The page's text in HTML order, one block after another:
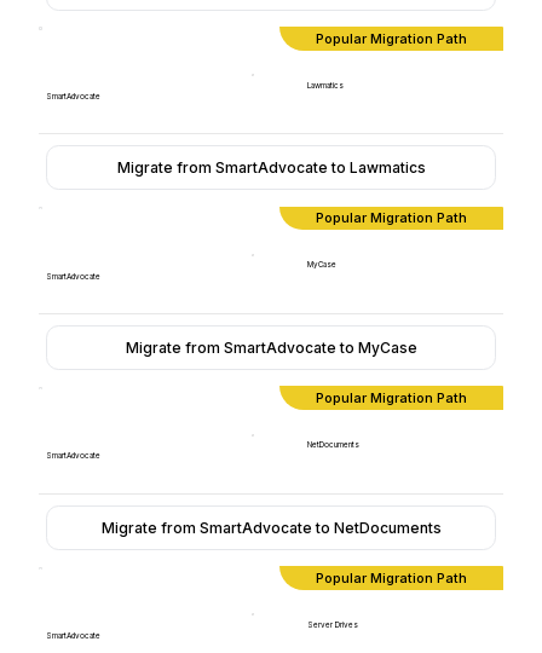
Popular Migration Path
SmartAdvocate
Lawmatics
Migrate from SmartAdvocate to Lawmatics
Popular Migration Path
SmartAdvocate
MyCase
Migrate from SmartAdvocate to MyCase
Popular Migration Path
SmartAdvocate
NetDocuments
Migrate from SmartAdvocate to NetDocuments
Popular Migration Path
SmartAdvocate
Server Drives